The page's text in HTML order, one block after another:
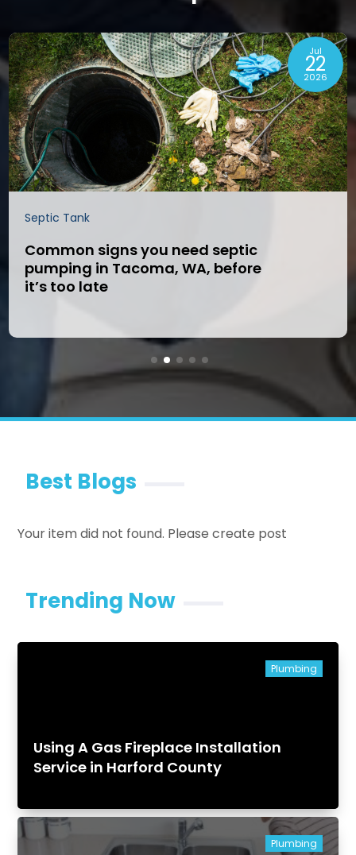
Jul
22
2026
Septic Tank
Common signs you need septic
pumping in Tacoma, WA, before
it’s too late
Best Blogs
Your item did not found. Please create post
Trending Now
Using A Gas Fireplace Installation
Service in Harford County
Plumbing
Plumbing